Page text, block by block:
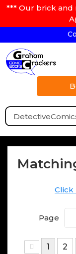
*** Our brick and
Click
Page
1 2